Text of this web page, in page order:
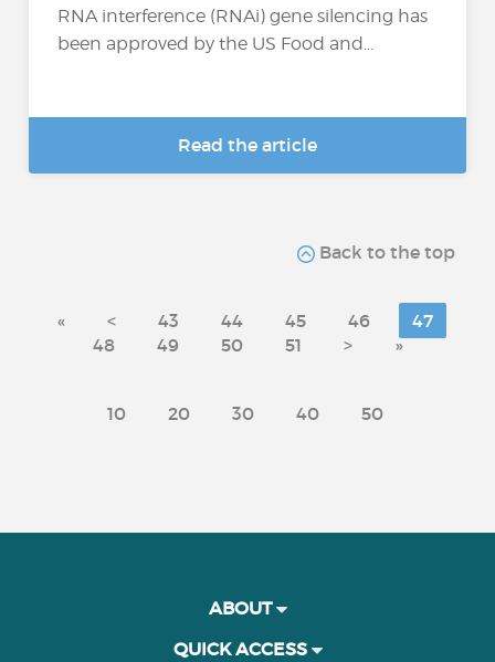
RNA interference (RNAi) gene silencing has
been approved by the US Food and...
Read the article
Back to the top
« < 43 44 45 46
47
48
49 50 51 > »
10 20 30 40 50
ABOUT
QUICK ACCESS